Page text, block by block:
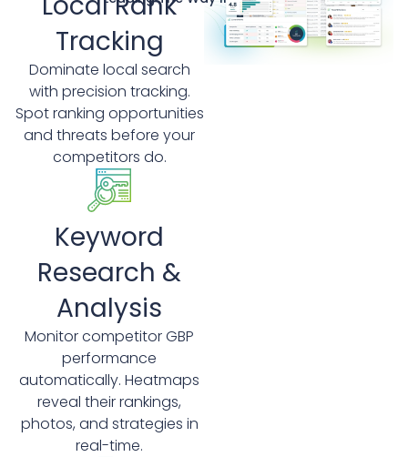
Tracking
Dominate local search
with precision tracking.
Spot ranking opportunities
and threats before your
competitors do.
Keyword
Research &
Analysis
Monitor competitor GBP
performance
automatically. Heatmaps
reveal their rankings,
photos, and strategies in
real-time.